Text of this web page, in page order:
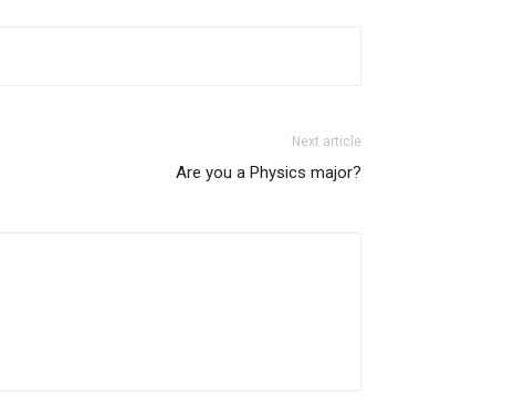
Next article
Are you a Physics major?